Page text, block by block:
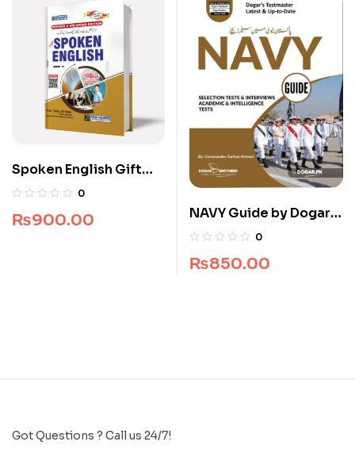
Spoken English Gift
Edition
0
₨900.00
NAVY Guide by Dogar
Brothers
0
₨850.00
Got Questions ? Call us 24/7!